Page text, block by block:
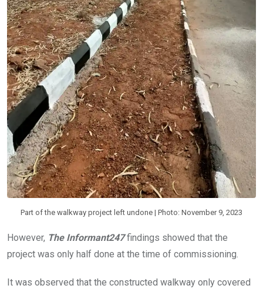
Part of the walkway project left undone | Photo: November 9, 2023
However, The Informant247findings showed that the
project was only half done at the time of commissioning.
It was observed that the constructed walkway only covered